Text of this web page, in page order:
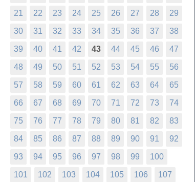
21 22 23 24 25 26 27 28 29
30 31 32 33 34 35 36 37 38
39 40 41 42 43 44 45 46 47
48 49 50 51 52 53 54 55 56
57 58 59 60 61 62 63 64 65
66 67 68 69 70 71 72 73 74
75 76 77 78 79 80 81 82 83
84 85 86 87 88 89 90 91 92
93 94 95 96 97 98 99 100
101 102 103 104 105 106 107